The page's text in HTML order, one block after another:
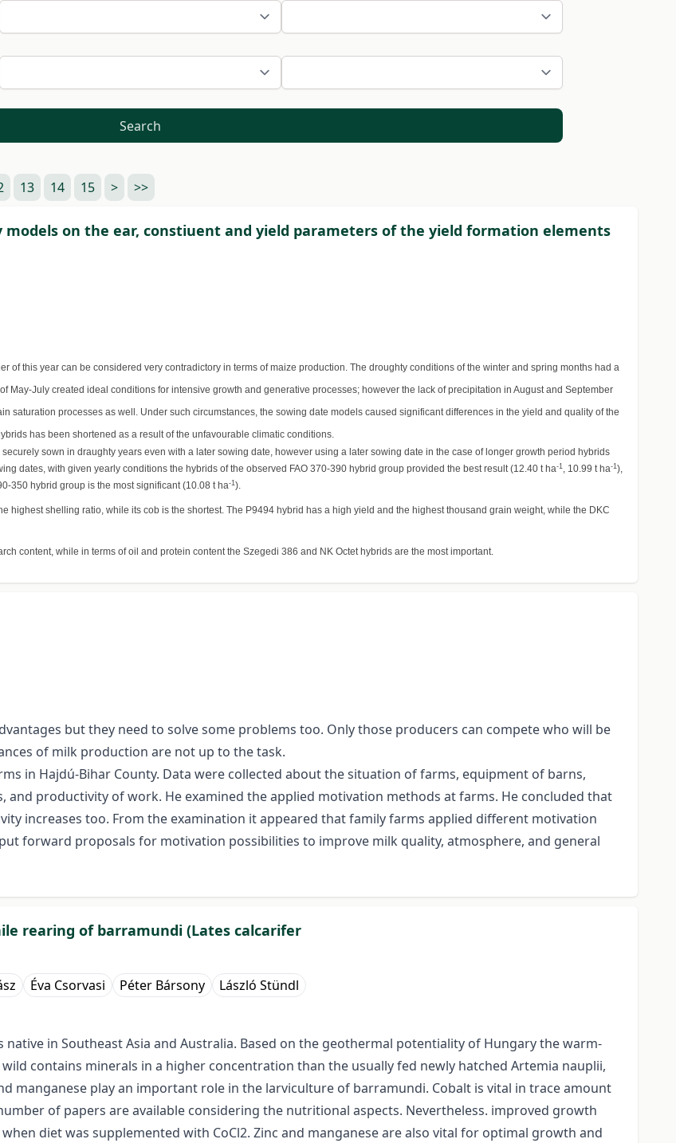
Search
13 14 15 > >>
on the ear, constiuent and yield parameters of the yield formation elements
of this year can be considered very contradictory in terms of maize production. The droughty conditions of the winter and spring months had a
May-July created ideal conditions for intensive growth and generative processes; however the lack of precipitation in August and September
saturation processes as well. Under such circumstances, the sowing date models caused significant differences in the yield and quality of the
has been shortened as a result of the unfavourable climatic conditions.
sown in draughty years even with a later sowing date, however using a later sowing date in the case of longer growth period hybrids
dates, with given yearly conditions the hybrids of the observed FAO 370-390 hybrid group provided the best result (12.40 t ha-1 , 10.99 t ha-1 ),
350 hybrid group is the most significant (10.08 t ha-1 ).
highest shelling ratio, while its cob is the shortest. The P9494 hybrid has a high yield and the highest thousand grain weight, while the DKC
content, while in terms of oil and protein content the Szegedi 386 and NK Octet hybrids are the most important.
but they need to solve some problems too. Only those producers can compete who will be
of milk production are not up to the task.
in Hajdú-Bihar County. Data were collected about the situation of farms, equipment of barns,
productivity of work. He examined the applied motivation methods at farms. He concluded that
increases too. From the examination it appeared that family farms applied different motivation
forward proposals for motivation possibilities to improve milk quality, atmosphere, and general
rearing of barramundi (Lates calcarifer
Éva Csorvasi Péter Bársony László Stündl
in Southeast Asia and Australia. Based on the geothermal potentiality of Hungary the warm-
contains minerals in a higher concentration than the usually fed newly hatched Artemia nauplii,
manganese play an important role in the larviculture of barramundi. Cobalt is vital in trace amount
of papers are available considering the nutritional aspects. Nevertheless. improved growth
diet was supplemented with CoCl2. Zinc and manganese are also vital for optimal growth and